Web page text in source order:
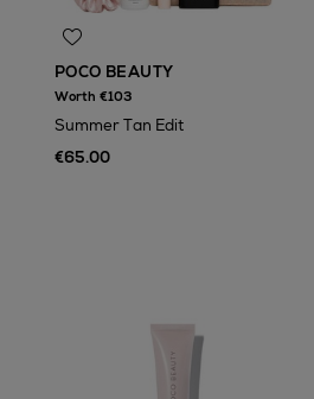
POCO BEAUTY
Worth €103
Summer Tan Edit
€65.00